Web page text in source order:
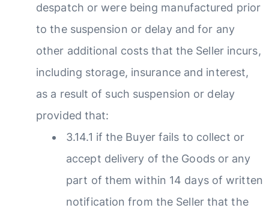
despatch or were being manufactured prior
to the suspension or delay and for any
other additional costs that the Seller incurs,
including storage, insurance and interest,
as a result of such suspension or delay
provided that:
3.14.1 if the Buyer fails to collect or
accept delivery of the Goods or any
part of them within 14 days of written
notification from the Seller that the